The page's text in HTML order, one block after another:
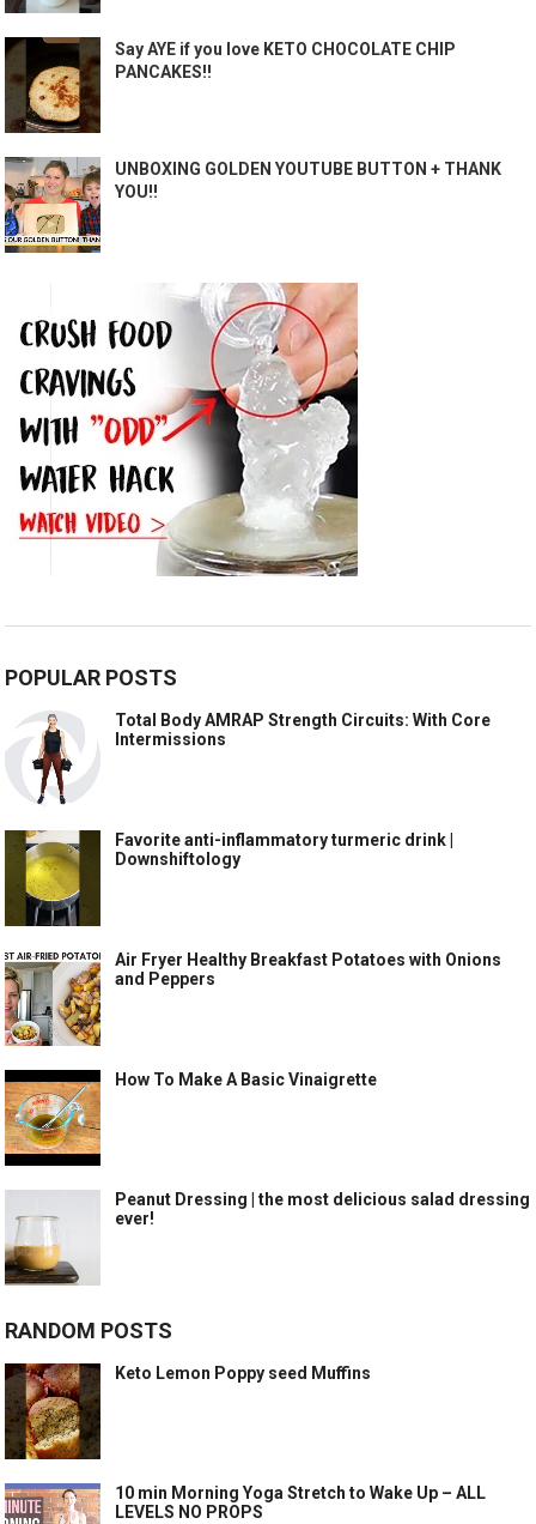
Say AYE if you love KETO CHOCOLATE CHIP
PANCAKES!!
UNBOXING GOLDEN YOUTUBE BUTTON + THANK
YOU!!
POPULAR POSTS
Total Body AMRAP Strength Circuits: With Core
Intermissions
Favorite anti-inflammatory turmeric drink |
Downshiftology
Air Fryer Healthy Breakfast Potatoes with Onions
and Peppers
How To Make A Basic Vinaigrette
Peanut Dressing | the most delicious salad dressing
ever!
RANDOM POSTS
Keto Lemon Poppy seed Muffins
10 min Morning Yoga Stretch to Wake Up – ALL
LEVELS NO PROPS